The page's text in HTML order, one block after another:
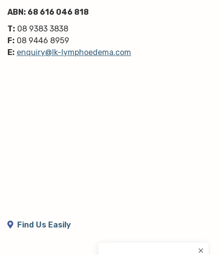
ABN: 68 616 046 818
T: 08 9383 3838
F: 08 9446 8959
E: enquiry@lk-lymphoedema.com
Find Us Easily